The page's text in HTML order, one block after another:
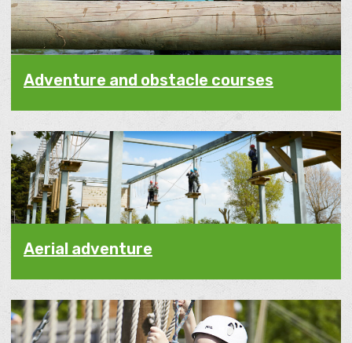
Adventure and obstacle courses
Aerial adventure